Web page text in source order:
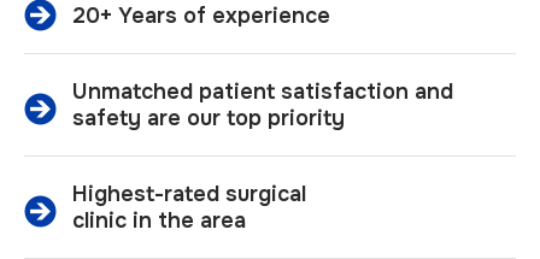
20+ Years of experience
Unmatched patient satisfaction and
safety are our top priority
Highest-rated surgical
clinic in the area